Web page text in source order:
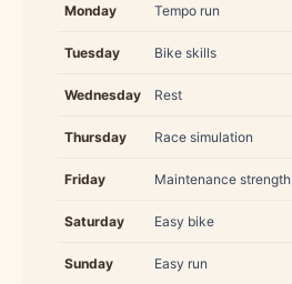
Monday Tempo run
Tuesday Bike skills
Wednesday Rest
Thursday Race simulation
Friday Maintenance strength
Saturday Easy bike
Sunday Easy run